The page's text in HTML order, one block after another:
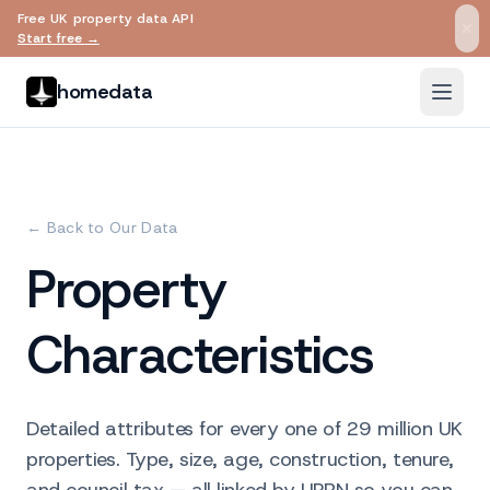
Skip to main content
Free UK property data API
Start free →
homedata
← Back to Our Data
Property
Characteristics
Detailed attributes for every one of 29 million UK
properties. Type, size, age, construction, tenure,